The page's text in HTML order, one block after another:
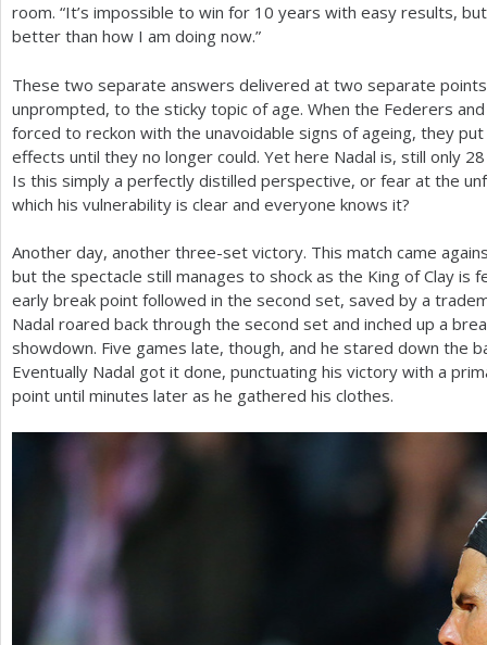
room. “It’s impossible to win for 10 years with easy results,
better than how I am doing now.”
These two separate answers delivered at two separate
unprompted, to the sticky topic of age. When the Federers
forced to reckon with the unavoidable signs of ageing, they
effects until they no longer could. Yet here Nadal is, still only 28
Is this simply a perfectly distilled perspective, or fear at the
which his vulnerability is clear and everyone knows it?
Another day, another three-set victory. This match came
but the spectacle still manages to shock as the King of Clay is
early break point followed in the second set, saved by a
Nadal roared back through the second set and inched up a
showdown. Five games late, though, and he stared down the
Eventually Nadal got it done, punctuating his victory with a
point until minutes later as he gathered his clothes.